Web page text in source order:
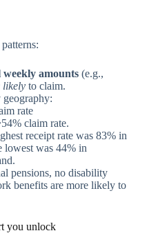
weekly amounts (e.g.,
likely to claim.
rate
claim rate.
receipt rate was 83% in
lowest was 44% in
pensions, no disability
benefits are more likely to
you unlock